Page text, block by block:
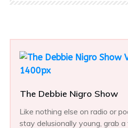
The Debbie Nigro Show
Like nothing else on radio or
stay delusionally young, grab